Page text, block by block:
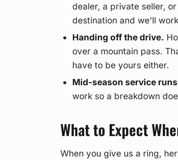
dealer, a private seller,
destination and we'll
Handing off the drive.
over a mountain pass.
have to be yours either.
Mid-season service
work so a breakdown
What to Expect
When you give us a ring,